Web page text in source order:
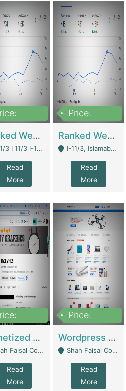
Ranked Web Development Agency For Sale | Software
Islamabad, Islamabad Capital Territory 44000 - Islamabad
Read
More
Price:
Ranked Web Development Site For Sale | Marketing Agencies
I-11/3, Islamabad, Islamabad Capital Territory 44000 - Islamabad
Read
More
Monetized YouTube Channel For Sale | Digital Businesses
Colony No 1 - Karachi
Read
More
Price:
Wordpress E-Commerce Website For Sale For Rs 35k | E-Commerce Platforms
Shah Faisal Colony No 1 - Karachi
Read
More